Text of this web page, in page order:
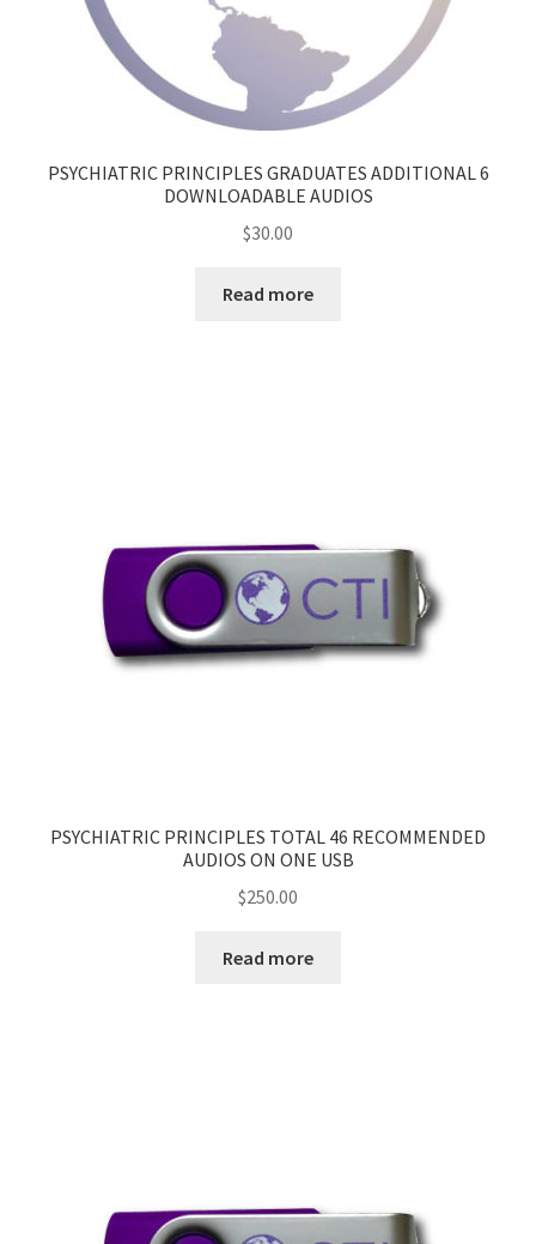
PSYCHIATRIC PRINCIPLES GRADUATES ADDITIONAL 6
DOWNLOADABLE AUDIOS
$30.00
Read more
PSYCHIATRIC PRINCIPLES TOTAL 46 RECOMMENDED
AUDIOS ON ONE USB
$250.00
Read more